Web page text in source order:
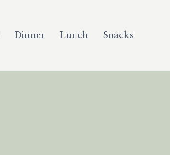
Dinner Lunch Snacks